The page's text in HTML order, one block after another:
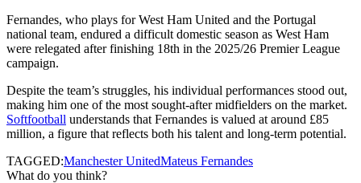
Fernandes, who plays for West Ham United and the Portugal
national team, endured a difficult domestic season as West Ham
were relegated after finishing 18th in the 2025/26 Premier League
campaign.
Despite the team’s struggles, his individual performances stood out,
making him one of the most sought‑after midfielders on the market.
Softfootball understands that Fernandes is valued at around £85
million, a figure that reflects both his talent and long‑term potential.
TAGGED:Manchester UnitedMateus Fernandes
What do you think?